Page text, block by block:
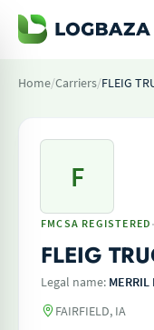
Home/Carriers/FLEIG
F
FMCSA REGISTERED ·
FLEIG
Legal name: MERRIL
FAIRFIELD, IA